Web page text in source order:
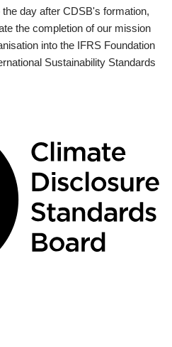
day after CDSB's formation,
the completion of our mission
into the IFRS Foundation
Sustainability Standards